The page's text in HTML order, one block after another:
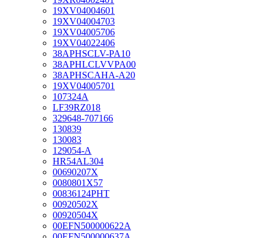
19XV04004601
19XV04004703
19XV04005706
19XV04022406
38APHSCLV-PA10
38APHLCLVVPA00
38APHSCAHA-A20
19XV04005701
107324A
LF39RZ018
329648-707166
130839
130083
129054-A
HR54AL304
00690207X
0080801X57
00836124PHT
00920502X
00920504X
00EFN500000622A